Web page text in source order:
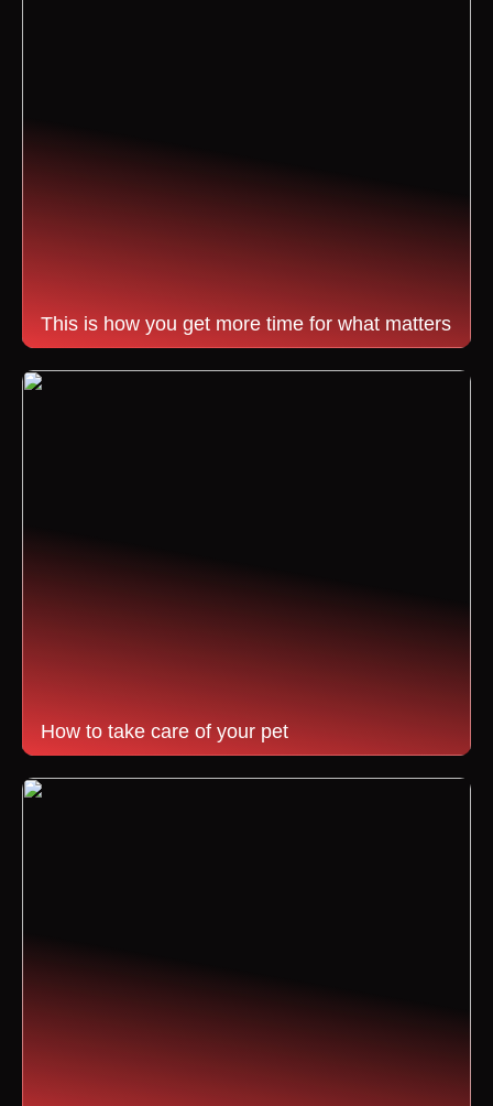
This is how you get more time for what matters
How to take care of your pet